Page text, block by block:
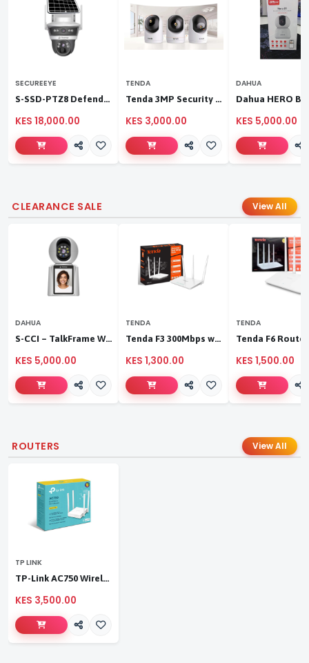
SECUREEYE
S-SSD-PTZ8 Defender Duo Solaris 4G Solar Linkage Camera | Wireless Surveillance
KES 18,000.00
TENDA
Tenda 3MP Security Pan/Tilt Camera
KES 3,000.00
DAHUA
KES 5,000.00
CLEARANCE SALE View All
DAHUA
S-CCI – TalkFrame Wi-Fi Video Calling PT Camera | Smart Home Security
KES 5,000.00
TENDA
Tenda F3 300Mbps wireless router
KES 1,300.00
TENDA
KES 1,500.00
ROUTERS View All
TP LINK
TP-Link AC750 Wireless Dual Band Router
KES 3,500.00